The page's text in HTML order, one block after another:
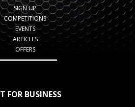
SIGN UP
COMPETITIONS
EVENTS
ARTICLES
OFFERS
FOR BUSINESS